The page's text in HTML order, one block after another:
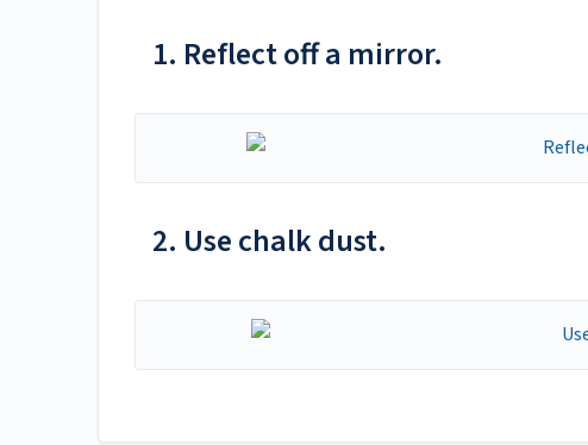
1. Reflect off a mirror.
2. Use chalk dust.